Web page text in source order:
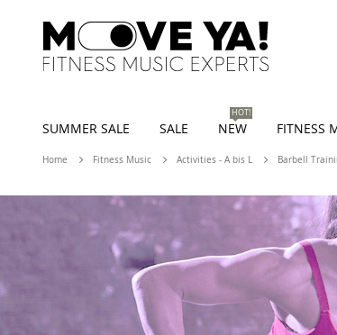
SUMMER SALE SALE NEW
HOT!
FITNESS
Home Fitness Music Activities - A bis L Barbell